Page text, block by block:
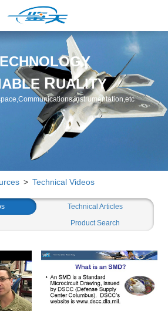
RUALITY
> Technical Videos
Technical Articles
Product Search